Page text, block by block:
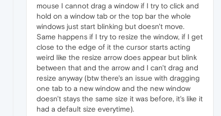
mouse I cannot drag a window if I try to click and
hold on a window tab or the top bar the whole
windows just start blinking but doesn't move.
Same happens if I try to resize the window, if I get
close to the edge of it the cursor starts acting
weird like the resize arrow does appear but blink
between that and the arrow and I can't drag and
resize anyway (btw there's an issue with dragging
one tab to a new window and the new window
doesn't stays the same size it was before, it's like it
had a default size everytime).